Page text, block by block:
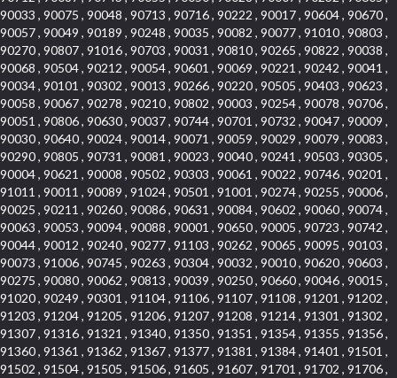
90033 , 90075 , 90048 , 90713 , 90716 , 90222 , 90017 , 90604 , 90670 ,
90057 , 90049 , 90189 , 90248 , 90035 , 90082 , 90077 , 91010 , 90803 ,
90270 , 90807 , 91016 , 90703 , 90031 , 90810 , 90265 , 90822 , 90038 ,
90068 , 90504 , 90212 , 90054 , 90601 , 90069 , 90221 , 90242 , 90041 ,
90034 , 90101 , 90302 , 90013 , 90266 , 90220 , 90505 , 90403 , 90623 ,
90058 , 90067 , 90278 , 90210 , 90802 , 90003 , 90254 , 90078 , 90706 ,
90051 , 90806 , 90630 , 90037 , 90744 , 90701 , 90732 , 90047 , 90009 ,
90030 , 90640 , 90024 , 90014 , 90071 , 90059 , 90029 , 90079 , 90083 ,
90290 , 90805 , 90731 , 90081 , 90023 , 90040 , 90241 , 90503 , 90305 ,
90004 , 90621 , 90008 , 90502 , 90303 , 90061 , 90022 , 90746 , 90201 ,
91011 , 90011 , 90089 , 91024 , 90501 , 91001 , 90274 , 90255 , 90006 ,
90025 , 90211 , 90260 , 90086 , 90631 , 90084 , 90602 , 90060 , 90074 ,
90063 , 90053 , 90094 , 90088 , 90001 , 90650 , 90005 , 90723 , 90742 ,
90044 , 90012 , 90240 , 90277 , 91103 , 90262 , 90065 , 90095 , 90103 ,
90073 , 91006 , 90745 , 90263 , 90304 , 90032 , 90010 , 90620 , 90603 ,
90275 , 90080 , 90062 , 90813 , 90039 , 90250 , 90660 , 90046 , 90015 ,
91020 , 90249 , 90301 , 91104 , 91106 , 91107 , 91108 , 91201 , 91202 ,
91203 , 91204 , 91205 , 91206 , 91207 , 91208 , 91214 , 91301 , 91302 ,
91307 , 91316 , 91321 , 91340 , 91350 , 91351 , 91354 , 91355 , 91356 ,
91360 , 91361 , 91362 , 91367 , 91377 , 91381 , 91384 , 91401 , 91501 ,
91502 , 91504 , 91505 , 91506 , 91605 , 91607 , 91701 , 91702 , 91706 ,